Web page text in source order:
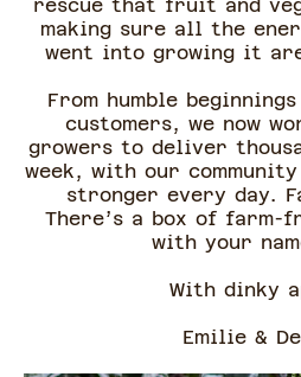
rescue that fruit and
making sure all the
went into growing it
From humble
customers, we now
growers to deliver
week, with our
stronger every day.
There’s a box of farm-
with your
With dinky
Emilie &